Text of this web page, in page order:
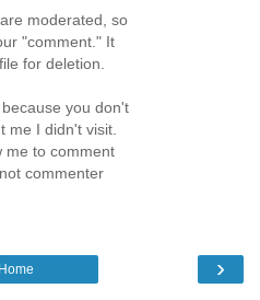
moderated, so
"comment." It
for deletion.
you don't
me I didn't visit.
me to comment
commenter
›
Home